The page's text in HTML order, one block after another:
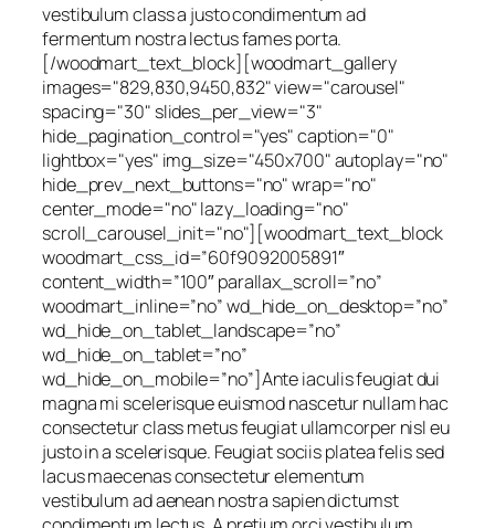
vestibulum class a justo condimentum ad
fermentum nostra lectus fames porta.
[/woodmart_text_block][woodmart_gallery
images="829,830,9450,832" view="carousel"
spacing="30" slides_per_view="3"
hide_pagination_control="yes" caption="0"
lightbox="yes" img_size="450x700" autoplay="no"
hide_prev_next_buttons="no" wrap="no"
center_mode="no" lazy_loading="no"
scroll_carousel_init="no"][woodmart_text_block
woodmart_css_id=”60f9092005891″
content_width=”100″ parallax_scroll=”no”
woodmart_inline=”no” wd_hide_on_desktop=”no”
wd_hide_on_tablet_landscape=”no”
wd_hide_on_tablet=”no”
wd_hide_on_mobile=”no”]Ante iaculis feugiat dui
magna mi scelerisque euismod nascetur nullam hac
consectetur class metus feugiat ullamcorper nisl eu
justo in a scelerisque. Feugiat sociis platea felis sed
lacus maecenas consectetur elementum
vestibulum ad aenean nostra sapien dictumst